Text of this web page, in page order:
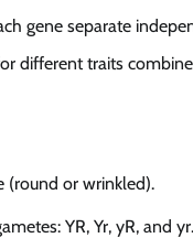
gene separate
different traits
(round or wrinkled).
YR, Yr, yR, and yr.